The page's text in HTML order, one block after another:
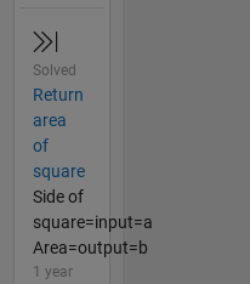
Solved
Return
area
of
square
Side of
square=input=a
Area=output=b
1 year